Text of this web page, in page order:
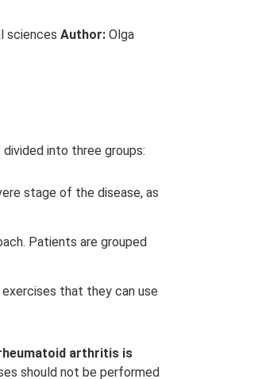
sciences Author: Olga
into three groups:
stage of the disease, as
Patients are grouped
that they can use
arthritis is
should not be performed